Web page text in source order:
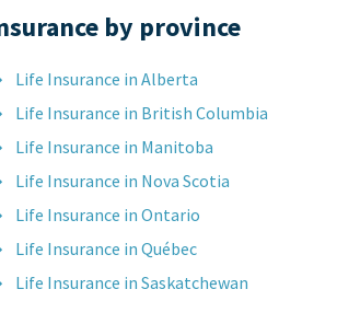
by province
Life Insurance in Alberta
Life Insurance in British Columbia
Life Insurance in Manitoba
Life Insurance in Nova Scotia
Life Insurance in Ontario
Life Insurance in Québec
Life Insurance in Saskatchewan